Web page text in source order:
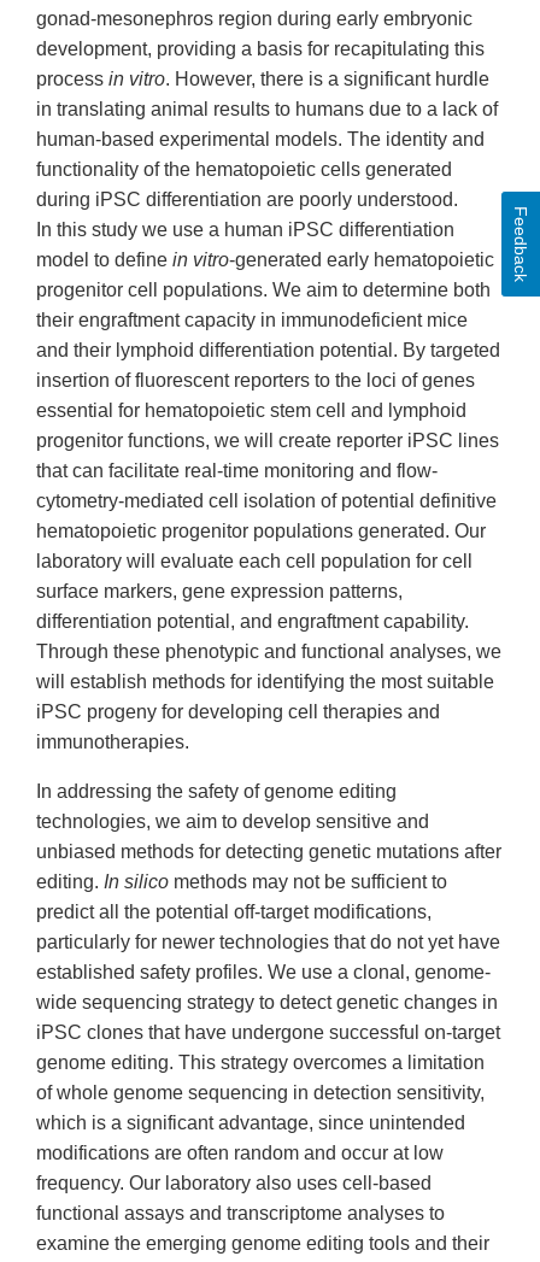
gonad-mesonephros region during early embryonic
development, providing a basis for recapitulating this
process in vitro. However, there is a significant hurdle
in translating animal results to humans due to a lack of
human-based experimental models. The identity and
functionality of the hematopoietic cells generated
during iPSC differentiation are poorly understood.
In this study we use a human iPSC differentiation
model to define in vitro-generated early hematopoietic
progenitor cell populations. We aim to determine both
their engraftment capacity in immunodeficient mice
and their lymphoid differentiation potential. By targeted
insertion of fluorescent reporters to the loci of genes
essential for hematopoietic stem cell and lymphoid
progenitor functions, we will create reporter iPSC lines
that can facilitate real-time monitoring and flow-
cytometry-mediated cell isolation of potential definitive
hematopoietic progenitor populations generated. Our
laboratory will evaluate each cell population for cell
surface markers, gene expression patterns,
differentiation potential, and engraftment capability.
Through these phenotypic and functional analyses, we
will establish methods for identifying the most suitable
iPSC progeny for developing cell therapies and
immunotherapies.
In addressing the safety of genome editing
technologies, we aim to develop sensitive and
unbiased methods for detecting genetic mutations after
editing. In silico methods may not be sufficient to
predict all the potential off-target modifications,
particularly for newer technologies that do not yet have
established safety profiles. We use a clonal, genome-
wide sequencing strategy to detect genetic changes in
iPSC clones that have undergone successful on-target
genome editing. This strategy overcomes a limitation
of whole genome sequencing in detection sensitivity,
which is a significant advantage, since unintended
modifications are often random and occur at low
frequency. Our laboratory also uses cell-based
functional assays and transcriptome analyses to
examine the emerging genome editing tools and their
Feedback